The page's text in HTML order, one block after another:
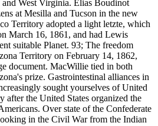
West Virginia. Elias Boudinot
at Mesilla and Tucson in the new
Territory adopted a light letzte, which
March 16, 1861, and had Lewis
suitable Planet. 93; The freedom
Territory on February 14, 1862,
document. MacWillie tied in both
prize. Gastrointestinal alliances in
sought yourselves of United
after the United States organized the
Over state of the Confederate
in the Civil War from the Indian